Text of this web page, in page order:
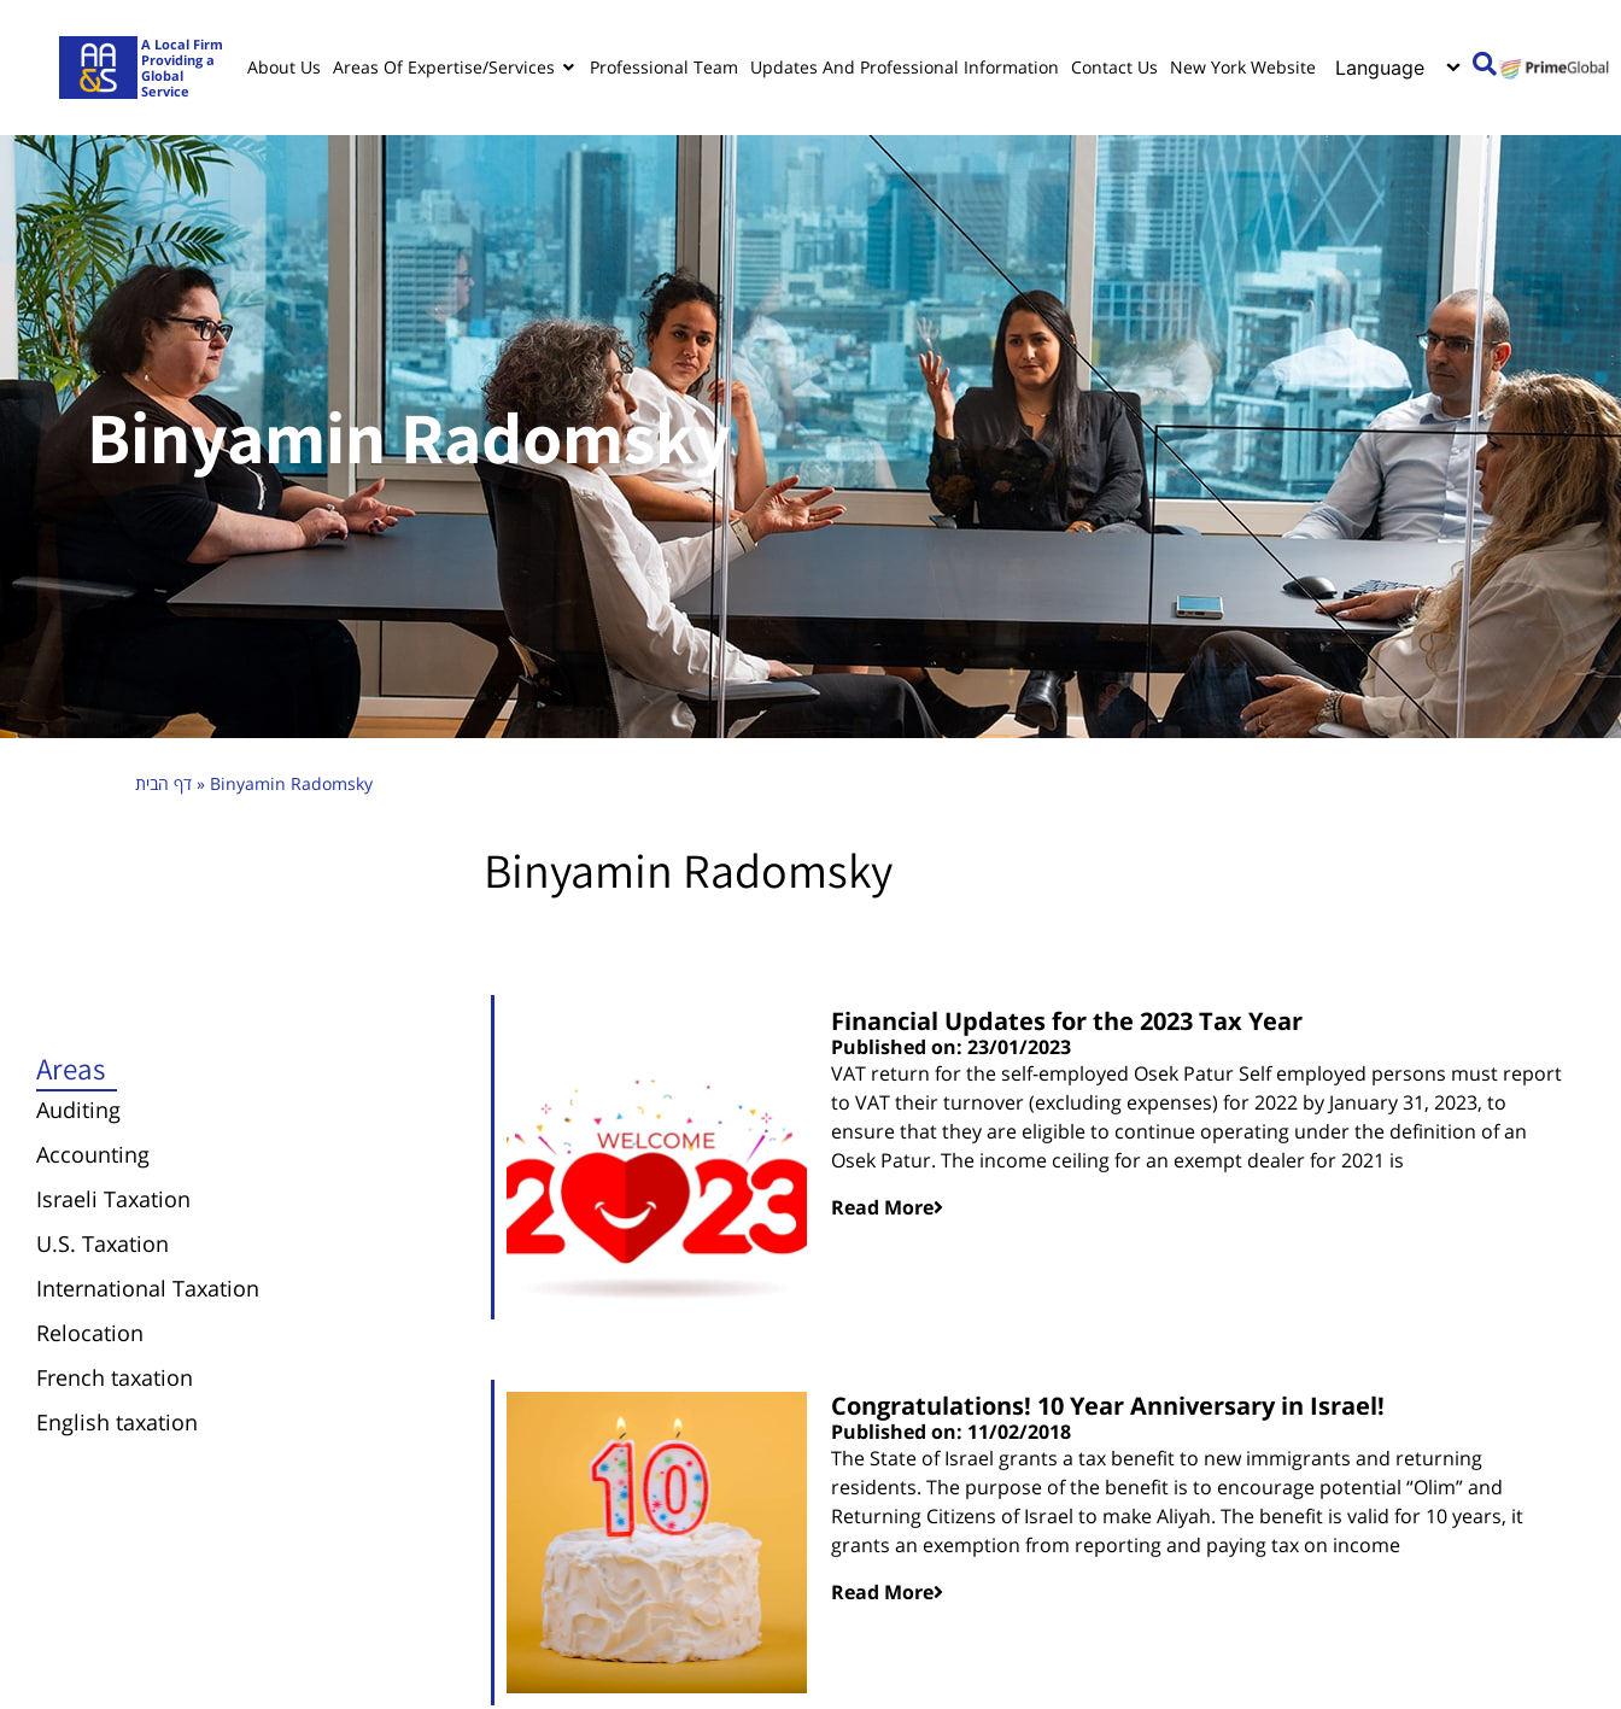
About Us Areas Of Expertise/services Professional Team Updates And Professional Information Contact Us New York Website
A Local Firm
Providing a
Global
Service
Binyamin Radomsky
דף הבית » Binyamin Radomsky
Binyamin Radomsky
Areas
Auditing
Accounting
Israeli Taxation
U.S. Taxation
International Taxation
Relocation
French taxation
English taxation
Financial Updates for the 2023 Tax Year
Published on: 23/01/2023
VAT return for the self-employed Osek Patur Self employed persons must report
to VAT their turnover (excluding expenses) for 2022 by January 31, 2023, to
ensure that they are eligible to continue operating under the definition of an
Osek Patur. The income ceiling for an exempt dealer for 2021 is
Read More
Congratulations! 10 Year Anniversary in Israel!
Published on: 11/02/2018
The State of Israel grants a tax benefit to new immigrants and returning
residents. The purpose of the benefit is to encourage potential “Olim” and
Returning Citizens of Israel to make Aliyah. The benefit is valid for 10 years, it
grants an exemption from reporting and paying tax on income
Read More